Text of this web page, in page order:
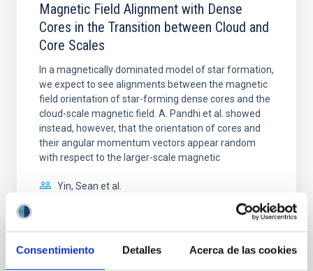
Consentimiento Detalles Acerca de las cookies
Magnetic Field Alignment with Dense
Cores in the Transition between Cloud and
Core Scales
In a magnetically dominated model of star formation,
we expect to see alignments between the magnetic
field orientation of star-forming dense cores and the
cloud-scale magnetic field. A. Pandhi et al. showed
instead, however, that the orientation of cores and
their angular momentum vectors appear random
with respect to the larger-scale magnetic
Yin, Sean et al.
BIBCODE 2026APJ..1003...83Y